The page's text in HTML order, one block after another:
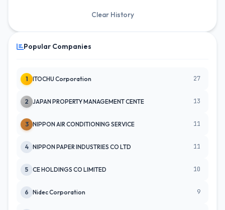
Clear History
Popular Companies
1 ITOCHU Corporation 27
2 JAPAN PROPERTY MANAGEMENT CENTE 13
3 NIPPON AIR CONDITIONING SERVICE 11
4 NIPPON PAPER INDUSTRIES CO LTD 11
5 CE HOLDINGS CO LIMITED 10
6 Nidec Corporation 9